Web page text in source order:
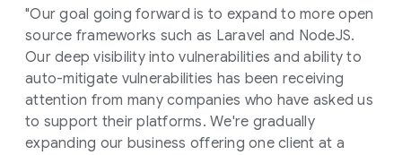
"Our goal going forward is to expand to more open
source frameworks such as Laravel and NodeJS.
Our deep visibility into vulnerabilities and ability to
auto-mitigate vulnerabilities has been receiving
attention from many companies who have asked us
to support their platforms. We're gradually
expanding our business offering one client at a